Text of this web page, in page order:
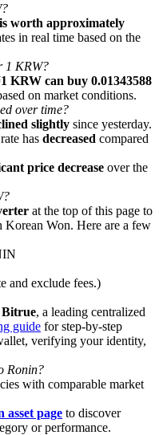
Bonus
worth approximately
in real time based on the
1 KRW?
KRW can buy 0.01343588
on market conditions.
over time?
slightly since yesterday.
has decreased compared
price decrease over the
at the top of this page to
Won. Here are a few
and exclude fees.)
Bitrue, a leading centralized
guide for step-by-step
verifying your identity,
Ronin?
with comparable market
asset page to discover
or performance.